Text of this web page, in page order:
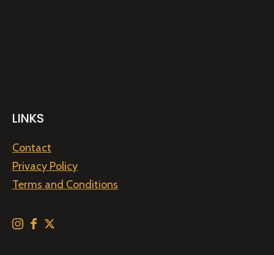
LINKS
Contact
Privacy Policy
Terms and Conditions